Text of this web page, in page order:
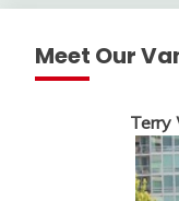
Meet Our
Terry